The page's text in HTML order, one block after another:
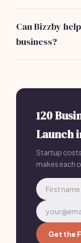
against potential
Can Bizzby
business?
120
Launch
Startup
makes each
Get the